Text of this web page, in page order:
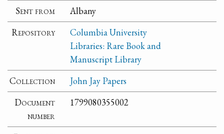
Sent from
Albany
Repository
Columbia University
Libraries: Rare Book and
Manuscript Library
Collection
John Jay Papers
Document
number
1799080355002